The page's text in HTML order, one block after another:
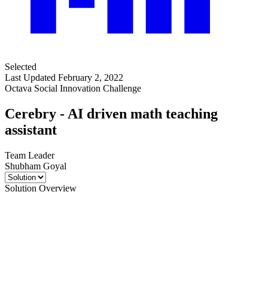
Selected
Last Updated February 2, 2022
Octava Social Innovation Challenge
Cerebry - AI driven math teaching
assistant
Team Leader
Shubham Goyal
Solution Overview